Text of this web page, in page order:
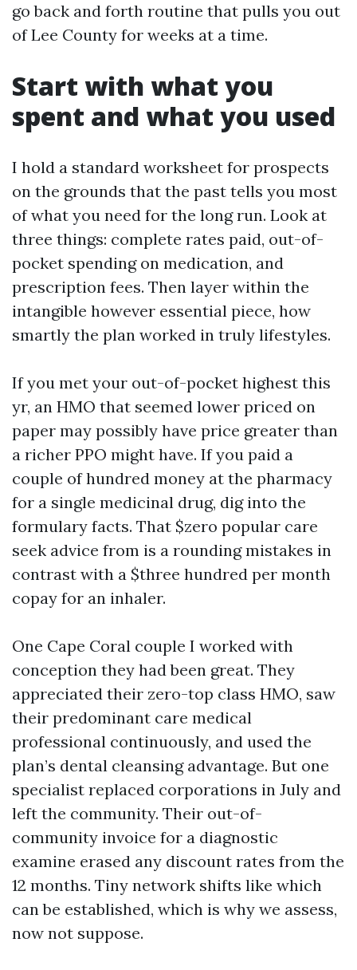
go back and forth routine that pulls you out
of Lee County for weeks at a time.
Start with what you
spent and what you used
I hold a standard worksheet for prospects
on the grounds that the past tells you most
of what you need for the long run. Look at
three things: complete rates paid, out-of-
pocket spending on medication, and
prescription fees. Then layer within the
intangible however essential piece, how
smartly the plan worked in truly lifestyles.
If you met your out-of-pocket highest this
yr, an HMO that seemed lower priced on
paper may possibly have price greater than
a richer PPO might have. If you paid a
couple of hundred money at the pharmacy
for a single medicinal drug, dig into the
formulary facts. That $zero popular care
seek advice from is a rounding mistakes in
contrast with a $three hundred per month
copay for an inhaler.
One Cape Coral couple I worked with
conception they had been great. They
appreciated their zero-top class HMO, saw
their predominant care medical
professional continuously, and used the
plan’s dental cleansing advantage. But one
specialist replaced corporations in July and
left the community. Their out-of-
community invoice for a diagnostic
examine erased any discount rates from the
12 months. Tiny network shifts like which
can be established, which is why we assess,
now not suppose.